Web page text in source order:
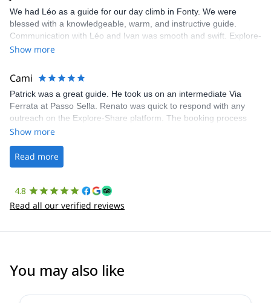
We had Léo as a guide for our day climb in Fonty. We were
blessed with a knowledgeable, warm, and instructive guide.
Communication with Léo and Ivan was smooth and swift. Explore-
Share was excellent in arranging everything for our day climb.
making our adventure stress-free.
Show more
Cami
Patrick was a great guide. He took us on an intermediate Via
Ferrata at Passo Sella. Renato was quick to respond with any
outreach on the Explore-Share platform. The booking process
was straightforward, and once Patrick was confirmed, all went
the platform.
Show more
Read more
4.8
Read all our verified reviews
You may also like